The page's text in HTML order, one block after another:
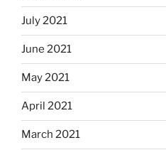
July 2021
June 2021
May 2021
April 2021
March 2021